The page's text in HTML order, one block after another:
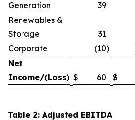
Generation
39
Renewables &
Storage
31
Corporate
(10)
Net
Income/(Loss) $ 60 $
Table 2: Adjusted EBITDA